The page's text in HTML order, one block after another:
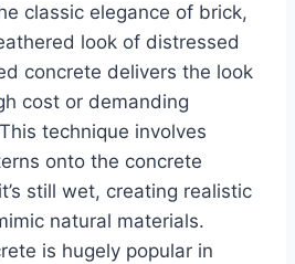
classic elegance of brick,
look of distressed
concrete delivers the look
cost or demanding
technique involves
onto the concrete
still wet, creating realistic
natural materials.
is hugely popular in